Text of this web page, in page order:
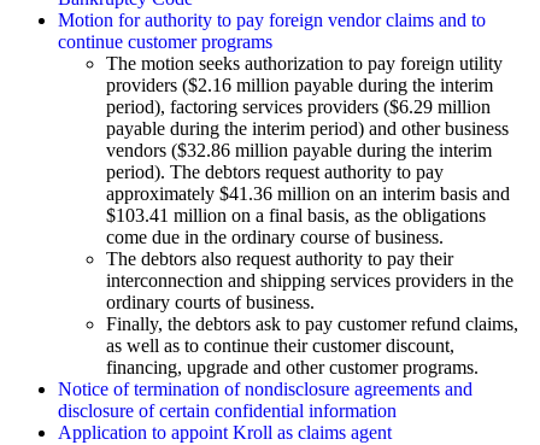
Motion for authority to pay foreign vendor claims and to
continue customer programs
The motion seeks authorization to pay foreign utility
providers ($2.16 million payable during the interim
period), factoring services providers ($6.29 million
payable during the interim period) and other business
vendors ($32.86 million payable during the interim
period). The debtors request authority to pay
approximately $41.36 million on an interim basis and
$103.41 million on a final basis, as the obligations
come due in the ordinary course of business.
The debtors also request authority to pay their
interconnection and shipping services providers in the
ordinary courts of business.
Finally, the debtors ask to pay customer refund claims,
as well as to continue their customer discount,
financing, upgrade and other customer programs.
Notice of termination of nondisclosure agreements and
disclosure of certain confidential information
Application to appoint Kroll as claims agent